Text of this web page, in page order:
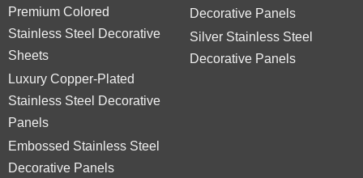
Premium Colored
Stainless Steel Decorative
Sheets
Luxury Copper-Plated
Stainless Steel Decorative
Panels
Embossed Stainless Steel
Decorative Panels
Decorative Panels
Silver Stainless Steel
Decorative Panels